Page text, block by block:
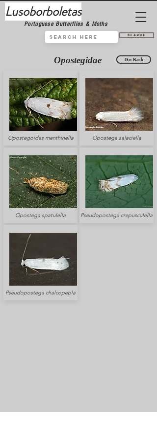
Lusoborboletas
Portuguese Butterflies & Moths
Search
Opostegidae Go Back
Opostegoides menthinella
Opostega spatulella
Pseudopostega chalcopepla
Opostega salaciella
Pseudopostega crepusculella